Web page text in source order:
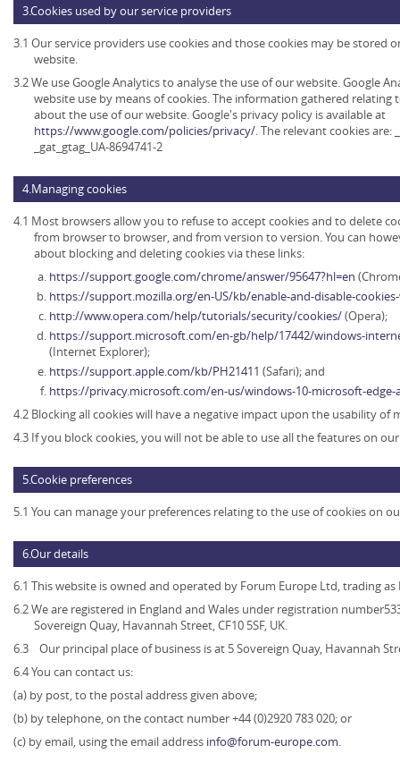
3.Cookies used by our service providers
3.1 Our service providers use cookies and those cookies may be stored
website.
3.2 We use Google Analytics to analyse the use of our website. Google
website use by means of cookies. The information gathered
about the use of our website. Google's privacy policy is available at
https://www.google.com/policies/privacy/. The relevant cookies are:
_gat_gtag_UA-8694741-2
4.Managing cookies
4.1 Most browsers allow you to refuse to accept cookies and to delete
from browser to browser, and from version to version. You can
about blocking and deleting cookies via these links:
https://support.google.com/chrome/answer/95647?hl=en
https://support.mozilla.org/en-US/kb/enable-and-disable-
http://www.opera.com/help/tutorials/security/cookies/(Opera);
https://support.microsoft.com/en-gb/help/17442/windows-
(Internet Explorer);
https://support.apple.com/kb/PH21411 (Safari); and
https://privacy.microsoft.com/en-us/windows-10-microsoft-
4.2 Blocking all cookies will have a negative impact upon the usability of
4.3 If you block cookies, you will not be able to use all the features on
5.Cookie preferences
5.1 You can manage your preferences relating to the use of cookies on
6.Our details
6.1 This website is owned and operated by Forum Europe Ltd, trading
6.2 We are registered in England and Wales under registration
Sovereign Quay, Havannah Street, CF10 5SF, UK.
6.3 Our principal place of business is at 5 Sovereign Quay, Havannah
6.4 You can contact us:
(a) by post, to the postal address given above;
(b) by telephone, on the contact number +44 (0)2920 783 020; or
(c) by email, using the email address info@forum-europe.com.